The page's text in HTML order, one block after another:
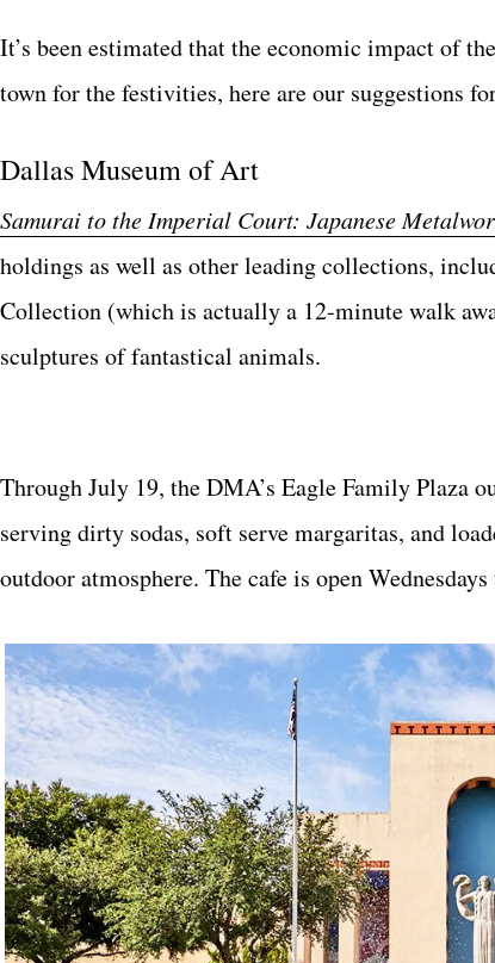
It’s been estimated that the economic impact of
town for the festivities, here are our suggestions
Dallas Museum of Art
Samurai to the Imperial Court: Japanese
holdings as well as other leading collections,
Collection (which is actually a 12-minute walk
sculptures of fantastical animals.
Through July 19, the DMA’s Eagle Family Plaza
serving dirty sodas, soft serve margaritas, and
outdoor atmosphere. The cafe is open